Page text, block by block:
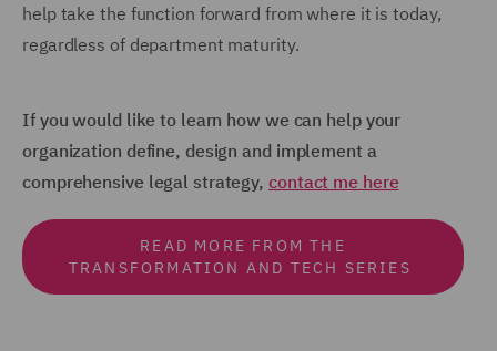
help take the function forward from where it is today,
regardless of department maturity.
If you would like to learn how we can help your
organization define, design and implement a
comprehensive legal strategy, contact me here
READ MORE FROM THE
TRANSFORMATION AND TECH SERIES